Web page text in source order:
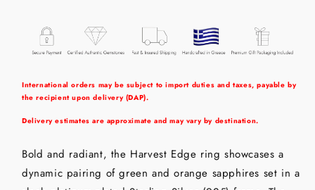
International orders may be subject to import duties and taxes, payable by
the recipient upon delivery (DAP).
Delivery estimates are approximate and may vary by destination.
Bold and radiant, the Harvest Edge ring showcases a
dynamic pairing of green and orange sapphires set in a